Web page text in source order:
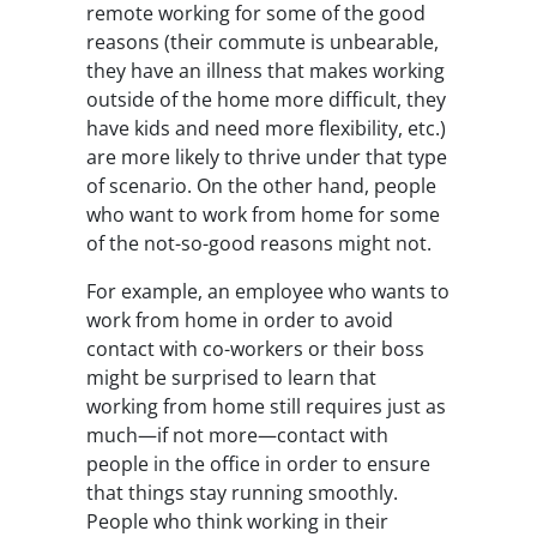
remote working for some of the good
reasons (their commute is unbearable,
they have an illness that makes working
outside of the home more difficult, they
have kids and need more flexibility, etc.)
are more likely to thrive under that type
of scenario. On the other hand, people
who want to work from home for some
of the not-so-good reasons might not.
For example, an employee who wants to
work from home in order to avoid
contact with co-workers or their boss
might be surprised to learn that
working from home still requires just as
much—if not more—contact with
people in the office in order to ensure
that things stay running smoothly.
People who think working in their